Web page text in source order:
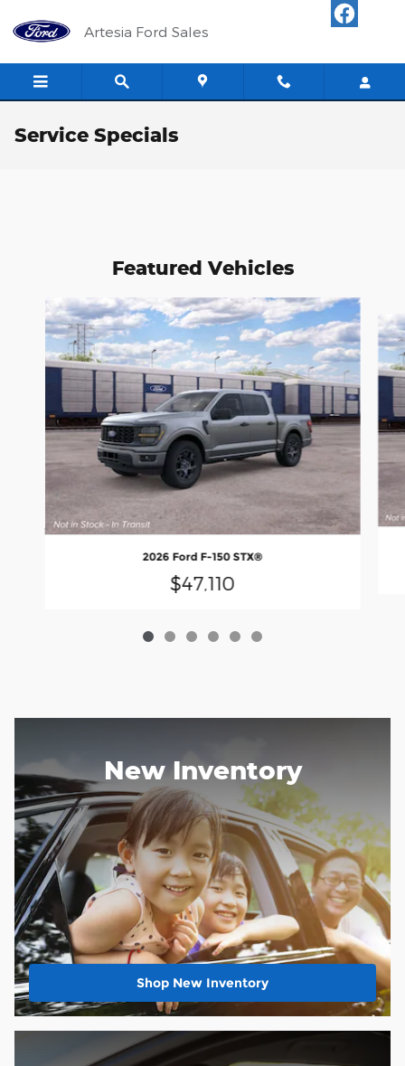
Artesia Ford Sales
Service Specials
Featured Vehicles
Slide 1 of 6
2026 Ford F-150 STX®
$47,110
New Inventory
Shop New Inventory